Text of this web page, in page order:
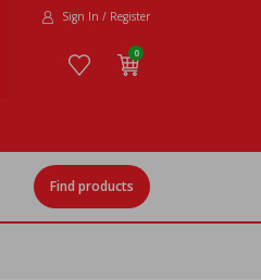
Sign In / Register
0
Find products